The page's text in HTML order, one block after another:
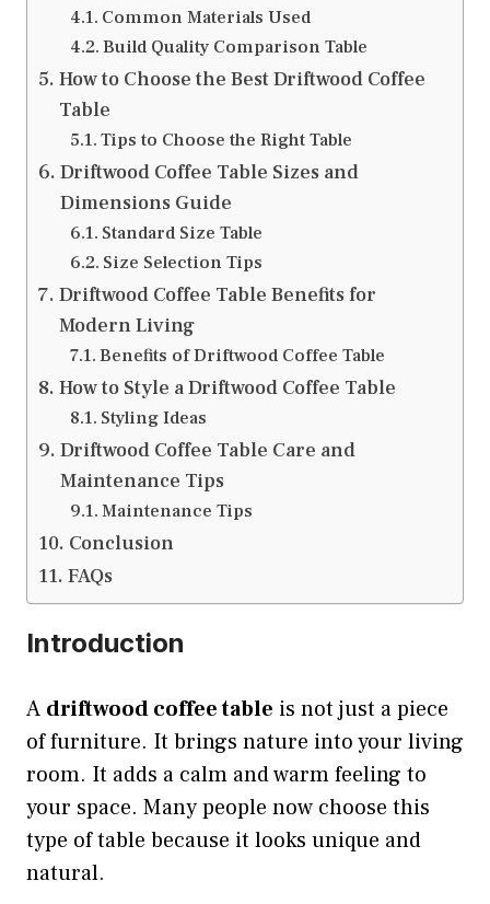
Common Materials Used
Build Quality Comparison Table
How to Choose the Best Driftwood Coffee
Table
Tips to Choose the Right Table
Driftwood Coffee Table Sizes and
Dimensions Guide
Standard Size Table
Size Selection Tips
Driftwood Coffee Table Benefits for
Modern Living
Benefits of Driftwood Coffee Table
How to Style a Driftwood Coffee Table
Styling Ideas
Driftwood Coffee Table Care and
Maintenance Tips
Maintenance Tips
Conclusion
FAQs
Introduction
A driftwood coffee table is not just a piece
of furniture. It brings nature into your living
room. It adds a calm and warm feeling to
your space. Many people now choose this
type of table because it looks unique and
natural.